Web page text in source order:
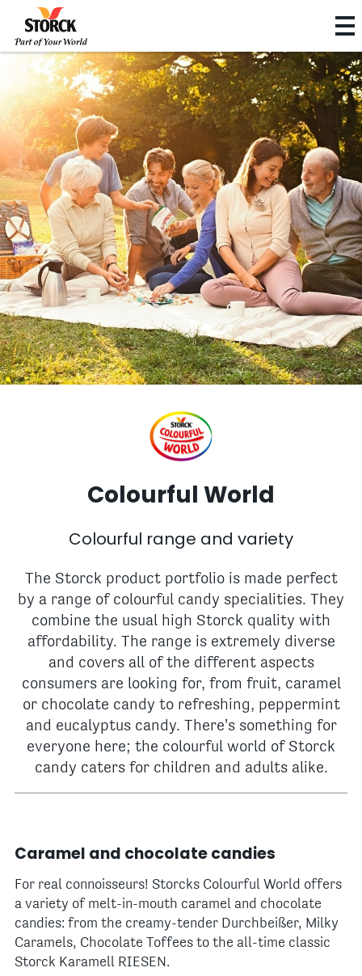
Colourful World
Colourful range and variety
The Storck product portfolio is made perfect
by a range of colourful candy specialities. They
combine the usual high Storck quality with
affordability. The range is extremely diverse
and covers all of the different aspects
consumers are looking for, from fruit, caramel
or chocolate candy to refreshing, peppermint
and eucalyptus candy. There's something for
everyone here; the colourful world of Storck
candy caters for children and adults alike.
Caramel and chocolate candies
For real connoisseurs! Storcks Colourful World offers
a variety of melt-in-mouth caramel and chocolate
candies: from the creamy-tender Durchbeißer, Milky
Caramels, Chocolate Toffees to the all-time classic
Storck Karamell RIESEN.